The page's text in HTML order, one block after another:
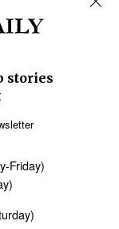
Latin America
Data
Policy